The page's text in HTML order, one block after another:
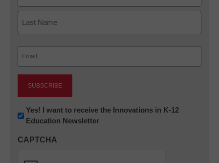
First
Newsletter:
Innovations
K12
Yes! I want to receive the Innovations in K-12
Education Newsletter
CAPTCHA